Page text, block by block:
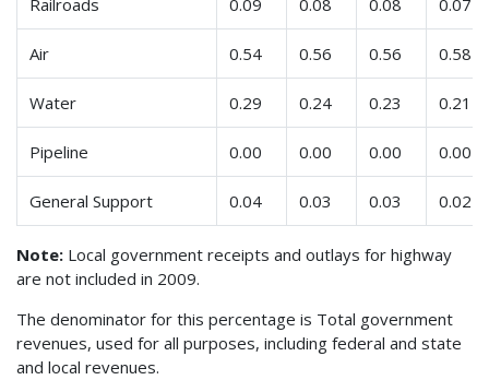
Railroads 0.09 0.08 0.08 0.07
Air 0.54 0.56 0.56 0.58
Water 0.29 0.24 0.23 0.21
Pipeline 0.00 0.00 0.00 0.00
General Support 0.04 0.03 0.03 0.02
Note: Local government receipts and outlays for highway
are not included in 2009.
The denominator for this percentage is Total government
revenues, used for all purposes, including federal and state
and local revenues.